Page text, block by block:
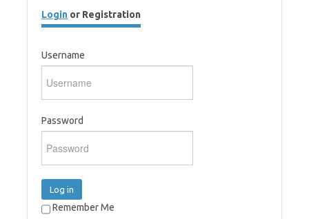
Login or Registration
Username
Password
Log in
Remember Me